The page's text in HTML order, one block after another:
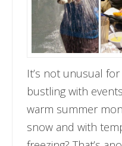
It’s not unusual
bustling with
warm summer
snow and with